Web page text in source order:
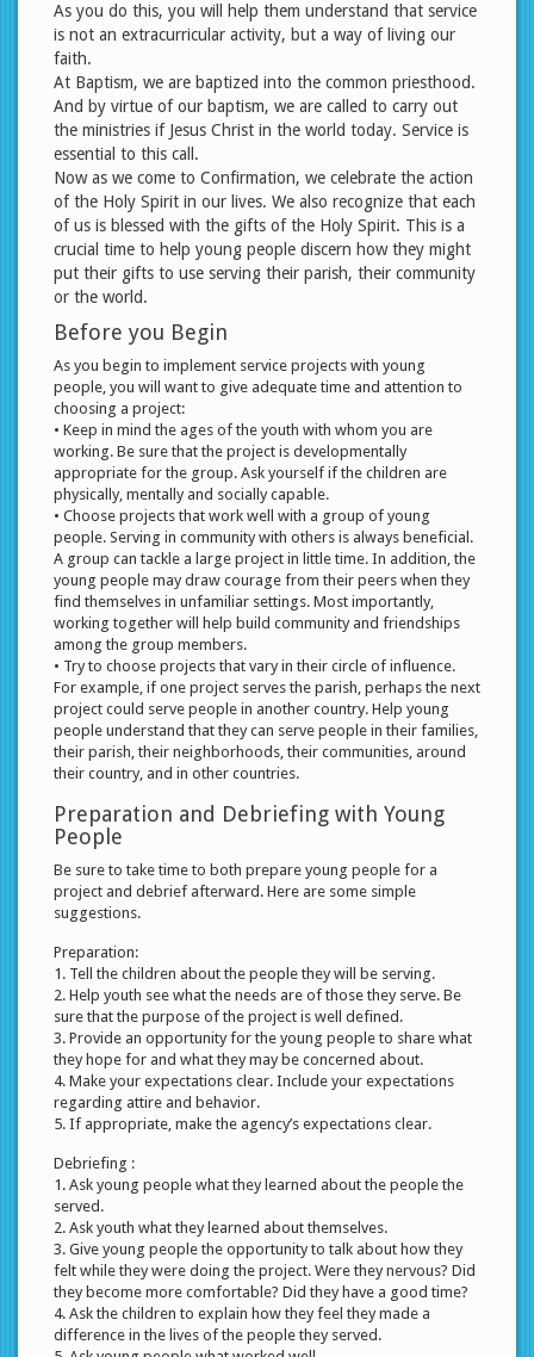
As you do this, you will help them understand that service
is not an extracurricular activity, but a way of living our
faith.
At Baptism, we are baptized into the common priesthood.
And by virtue of our baptism, we are called to carry out
the ministries if Jesus Christ in the world today. Service is
essential to this call.
Now as we come to Confirmation, we celebrate the action
of the Holy Spirit in our lives. We also recognize that each
of us is blessed with the gifts of the Holy Spirit. This is a
crucial time to help young people discern how they might
put their gifts to use serving their parish, their community
or the world.
Before you Begin
As you begin to implement service projects with young
people, you will want to give adequate time and attention to
choosing a project:
• Keep in mind the ages of the youth with whom you are
working. Be sure that the project is developmentally
appropriate for the group. Ask yourself if the children are
physically, mentally and socially capable.
• Choose projects that work well with a group of young
people. Serving in community with others is always beneficial.
A group can tackle a large project in little time. In addition, the
young people may draw courage from their peers when they
find themselves in unfamiliar settings. Most importantly,
working together will help build community and friendships
among the group members.
• Try to choose projects that vary in their circle of influence.
For example, if one project serves the parish, perhaps the next
project could serve people in another country. Help young
people understand that they can serve people in their families,
their parish, their neighborhoods, their communities, around
their country, and in other countries.
Preparation and Debriefing with Young
People
Be sure to take time to both prepare young people for a
project and debrief afterward. Here are some simple
suggestions.
Preparation:
1. Tell the children about the people they will be serving.
2. Help youth see what the needs are of those they serve. Be
sure that the purpose of the project is well defined.
3. Provide an opportunity for the young people to share what
they hope for and what they may be concerned about.
4. Make your expectations clear. Include your expectations
regarding attire and behavior.
5. If appropriate, make the agency’s expectations clear.
Debriefing :
1. Ask young people what they learned about the people the
served.
2. Ask youth what they learned about themselves.
3. Give young people the opportunity to talk about how they
felt while they were doing the project. Were they nervous? Did
they become more comfortable? Did they have a good time?
4. Ask the children to explain how they feel they made a
difference in the lives of the people they served.